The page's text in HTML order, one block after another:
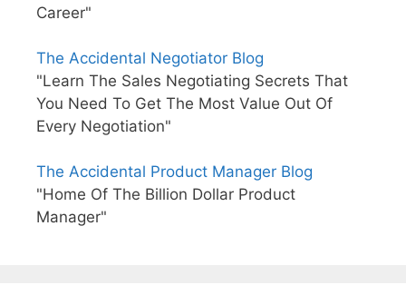
Career"
The Accidental Negotiator Blog
"Learn The Sales Negotiating Secrets That
You Need To Get The Most Value Out Of
Every Negotiation"
The Accidental Product Manager Blog
"Home Of The Billion Dollar Product
Manager"